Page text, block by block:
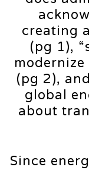
creating
(pg 1),
modernize
(pg 2),
global
about
Since